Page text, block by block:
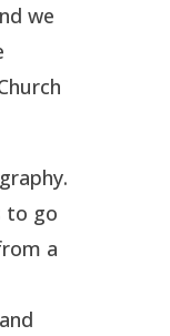
we
to go
a